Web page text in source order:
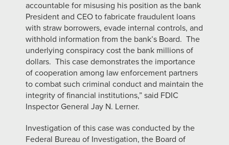
accountable for misusing his position as the bank
President and CEO to fabricate fraudulent loans
with straw borrowers, evade internal controls, and
withhold information from the bank’s Board. The
underlying conspiracy cost the bank millions of
dollars. This case demonstrates the importance
of cooperation among law enforcement partners
to combat such criminal conduct and maintain the
integrity of financial institutions,” said FDIC
Inspector General Jay N. Lerner.
Investigation of this case was conducted by the
Federal Bureau of Investigation, the Board of